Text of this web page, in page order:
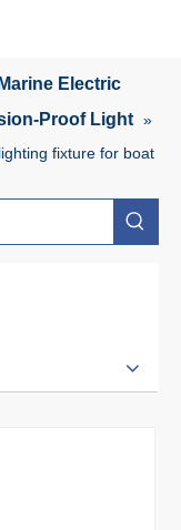
Marine Electric
Proof Light »
fixture for boat